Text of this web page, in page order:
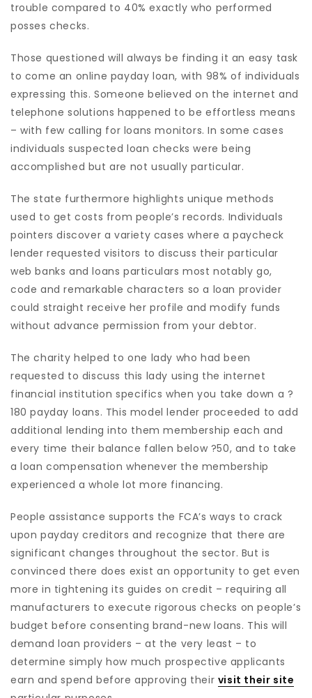
trouble compared to 40% exactly who performed
posses checks.
Those questioned will always be finding it an easy task
to come an online payday loan, with 98% of individuals
expressing this. Someone believed on the internet and
telephone solutions happened to be effortless means
– with few calling for loans monitors. In some cases
individuals suspected loan checks were being
accomplished but are not usually particular.
The state furthermore highlights unique methods
used to get costs from people’s records. Individuals
pointers discover a variety cases where a paycheck
lender requested visitors to discuss their particular
web banks and loans particulars most notably go,
code and remarkable characters so a loan provider
could straight receive her profile and modify funds
without advance permission from your debtor.
The charity helped to one lady who had been
requested to discuss this lady using the internet
financial institution specifics when you take down a ?
180 payday loans. This model lender proceeded to add
additional lending into them membership each and
every time their balance fallen below ?50, and to take
a loan compensation whenever the membership
experienced a whole lot more financing.
People assistance supports the FCA’s ways to crack
upon payday creditors and recognize that there are
significant changes throughout the sector. But is
convinced there does exist an opportunity to get even
more in tightening its guides on credit – requiring all
manufacturers to execute rigorous checks on people’s
budget before consenting brand-new loans. This will
demand loan providers – at the very least – to
determine simply how much prospective applicants
earn and spend before approving their visit their site